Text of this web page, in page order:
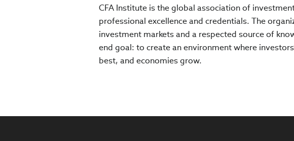
CFA Institute is the global association of
professional excellence and credentials. The
investment markets and a respected source of
end goal: to create an environment where
best, and economies grow.